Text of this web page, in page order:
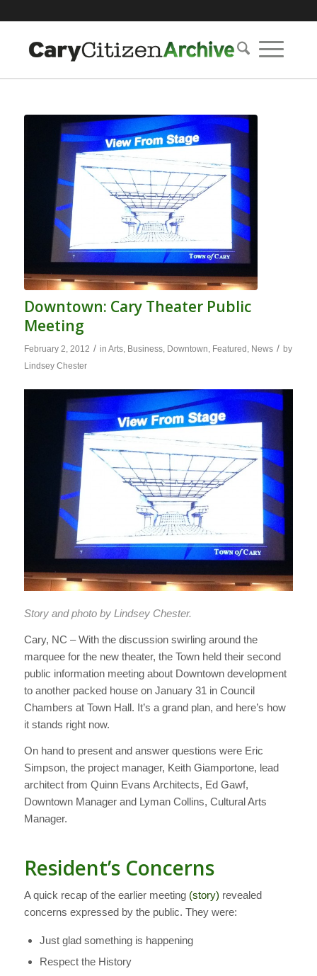
Downtown: Cary Theater Public
Meeting
February 2, 2012 / in Arts, Business, Downtown, Featured , News / by
Lindsey Chester
Story and photo by Lindsey Chester.
Cary, NC – With the discussion swirling around the
marquee for the new theater, the Town held their second
public information meeting about Downtown development
to another packed house on January 31 in Council
Chambers at Town Hall. It’s a grand plan, and here’s how
it stands right now.
On hand to present and answer questions were Eric
Simpson, the project manager, Keith Giamportone, lead
architect from Quinn Evans Architects, Ed Gawf,
Downtown Manager and Lyman Collins, Cultural Arts
Manager.
Resident’s Concerns
A quick recap of the earlier meeting (story) revealed
concerns expressed by the public. They were:
Just glad something is happening
Respect the History